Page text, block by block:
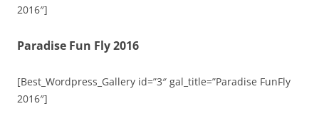
2016″]
Paradise Fun Fly 2016
[Best_Wordpress_Gallery id=”3″ gal_title=”Paradise FunFly
2016″]